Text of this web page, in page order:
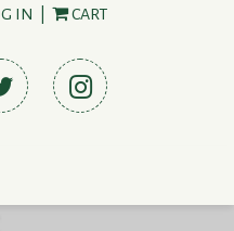
IN CART